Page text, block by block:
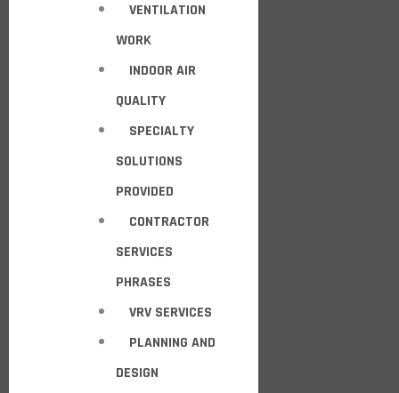
VENTILATION
WORK
INDOOR AIR
QUALITY
SPECIALTY
SOLUTIONS
PROVIDED
CONTRACTOR
SERVICES
PHRASES
VRV SERVICES
PLANNING AND
DESIGN